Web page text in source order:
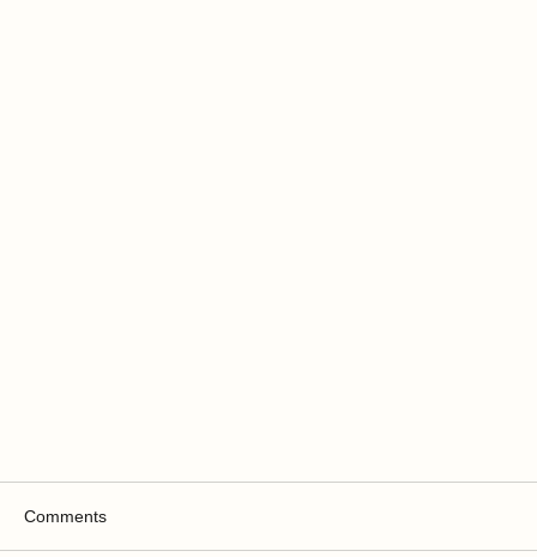
Comments